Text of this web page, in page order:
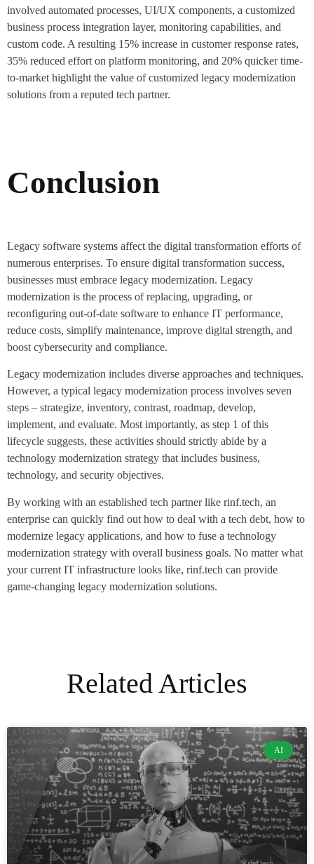
involved automated processes, UI/UX components, a customized
business process integration layer, monitoring capabilities, and
custom code. A resulting 15% increase in customer response rates,
35% reduced effort on platform monitoring, and 20% quicker time-
to-market highlight the value of customized legacy modernization
solutions from a reputed tech partner.
Conclusion
Legacy software systems affect the digital transformation efforts of
numerous enterprises. To ensure digital transformation success,
businesses must embrace legacy modernization. Legacy
modernization is the process of replacing, upgrading, or
reconfiguring out-of-date software to enhance IT performance,
reduce costs, simplify maintenance, improve digital strength, and
boost cybersecurity and compliance.
Legacy modernization includes diverse approaches and techniques.
However, a typical legacy modernization process involves seven
steps – strategize, inventory, contrast, roadmap, develop,
implement, and evaluate. Most importantly, as step 1 of this
lifecycle suggests, these activities should strictly abide by a
technology modernization strategy that includes business,
technology, and security objectives.
By working with an established tech partner like rinf.tech, an
enterprise can quickly find out how to deal with a tech debt, how to
modernize legacy applications, and how to fuse a technology
modernization strategy with overall business goals. No matter what
your current IT infrastructure looks like, rinf.tech can provide
game-changing legacy modernization solutions.
Related Articles
AI